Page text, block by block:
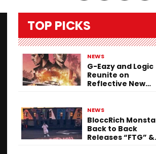
TOP PICKS
NEWS
G-Eazy and Logic
Reunite on
Reflective New
NEWS
BloccRich Monsta
Back to Back
Releases “FTG” &